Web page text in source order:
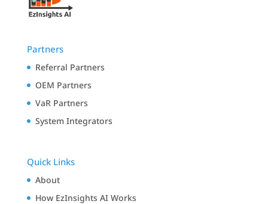
Partners
Referral Partners
OEM Partners
VaR Partners
System Integrators
Quick Links
About
How EzInsights AI Works